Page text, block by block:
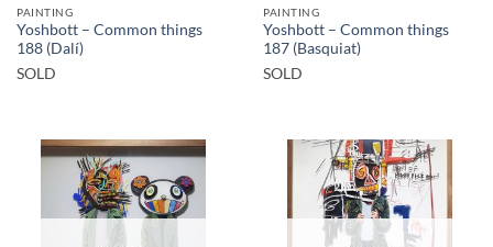
PAINTING
Yoshbott – Common things
188 (Dalí)
SOLD
PAINTING
Yoshbott – Common things
187 (Basquiat)
SOLD